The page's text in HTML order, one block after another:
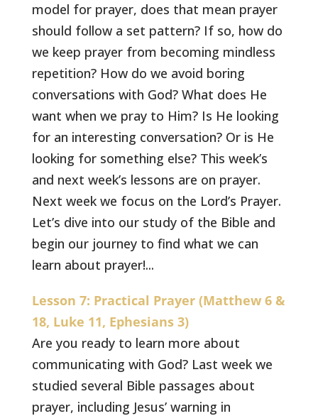
model for prayer, does that mean prayer
should follow a set pattern? If so, how do
we keep prayer from becoming mindless
repetition? How do we avoid boring
conversations with God? What does He
want when we pray to Him? Is He looking
for an interesting conversation? Or is He
looking for something else? This week’s
and next week’s lessons are on prayer.
Next week we focus on the Lord’s Prayer.
Let’s dive into our study of the Bible and
begin our journey to find what we can
learn about prayer!...
Lesson 7: Practical Prayer (Matthew 6 &
18, Luke 11, Ephesians 3)
Are you ready to learn more about
communicating with God? Last week we
studied several Bible passages about
prayer, including Jesus’ warning in